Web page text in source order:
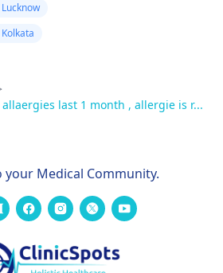
last 1 month , allergie is r...
your Medical Community.